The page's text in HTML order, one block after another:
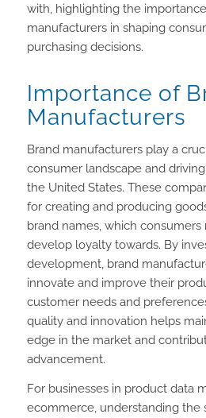
with, highlighting the
manufacturers in shaping
purchasing decisions.
Importance of
Manufacturers
Brand manufacturers play a
consumer landscape and
the United States. These
for creating and producing
brand names, which
develop loyalty towards. By
development, brand
innovate and improve their
customer needs and
quality and innovation helps
edge in the market and
advancement.
For businesses in product data
ecommerce, understanding the